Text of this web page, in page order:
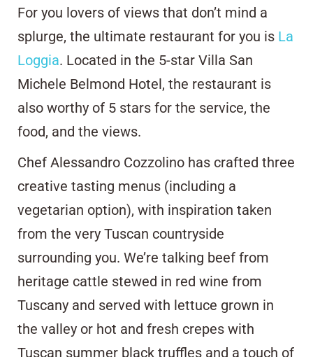
For you lovers of views that don’t mind a
splurge, the ultimate restaurant for you is La
Loggia. Located in the 5-star Villa San
Michele Belmond Hotel, the restaurant is
also worthy of 5 stars for the service, the
food, and the views.
Chef Alessandro Cozzolino has crafted three
creative tasting menus (including a
vegetarian option), with inspiration taken
from the very Tuscan countryside
surrounding you. We’re talking beef from
heritage cattle stewed in red wine from
Tuscany and served with lettuce grown in
the valley or hot and fresh crepes with
Tuscan summer black truffles and a touch of